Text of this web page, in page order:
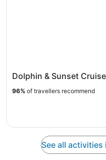
Dolphin & Sunset
96% of travellers recommend
See all activities